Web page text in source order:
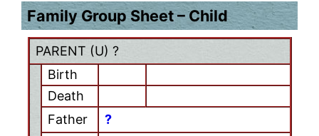
Family Group Sheet – Child
PARENT (U) ?
Birth
Death
Father
?